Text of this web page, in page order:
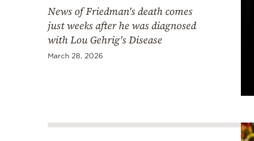
News of Friedman's death comes
just weeks after he was diagnosed
with Lou Gehrig's Disease
March 28, 2026